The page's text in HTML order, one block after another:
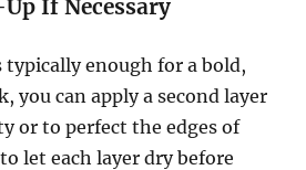
If Necessary
typically enough for a bold,
you can apply a second layer
or to perfect the edges of
let each layer dry before